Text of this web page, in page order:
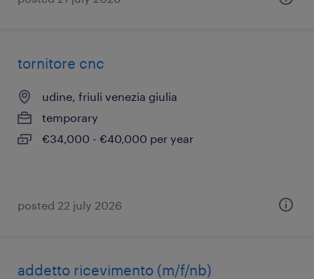
tornitore cnc
udine, friuli venezia giulia
temporary
€34,000 - €40,000 per year
posted 22 july 2026
addetto ricevimento (m/f/nb)